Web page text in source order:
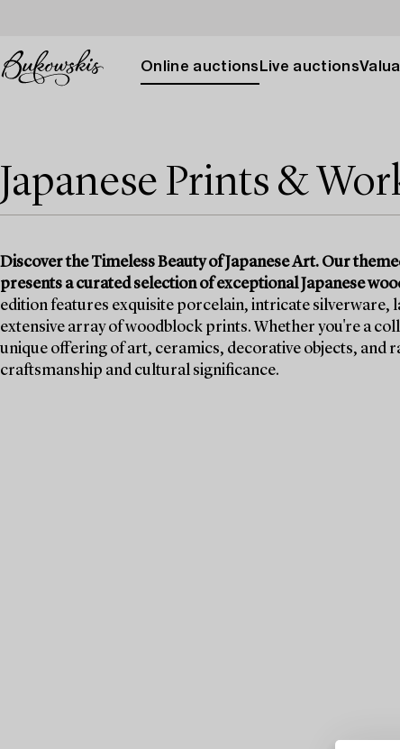
Online auctions Live auctions
Japanese Prints &
Discover the Timeless Beauty of Japanese Art. Our
presents a curated selection of exceptional Japanese
edition features exquisite porcelain, intricate silverware,
extensive array of woodblock prints. Whether you're a
unique offering of art, ceramics, decorative objects, and
craftsmanship and cultural significance.